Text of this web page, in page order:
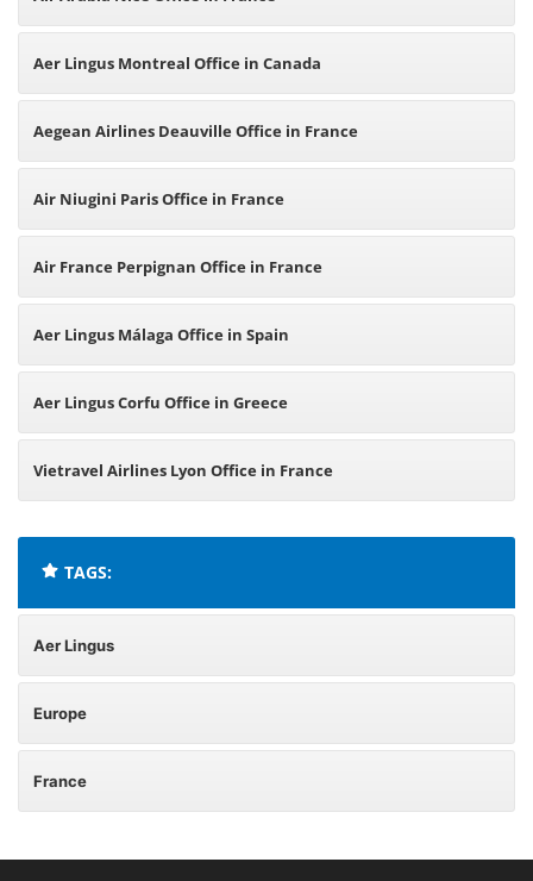
Aer Lingus Montreal Office in Canada
Aegean Airlines Deauville Office in France
Air Niugini Paris Office in France
Air France Perpignan Office in France
Aer Lingus Málaga Office in Spain
Aer Lingus Corfu Office in Greece
Vietravel Airlines Lyon Office in France
TAGS:
Aer Lingus
Europe
France